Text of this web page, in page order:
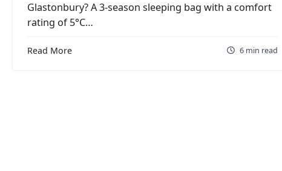
Glastonbury? A 3-season sleeping bag with a comfort
rating of 5°C…
Read More 6 min read